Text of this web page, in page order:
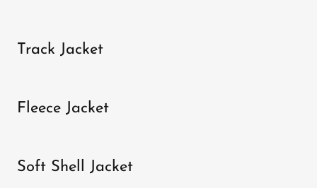
Track Jacket
Fleece Jacket
Soft Shell Jacket